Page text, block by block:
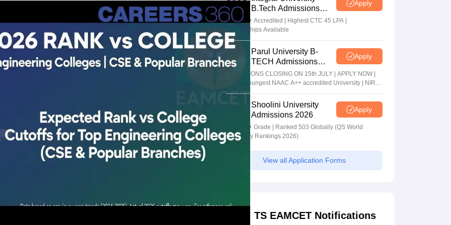
B.Tech Admissions
2026
Apply
NAAC A+ Accredited | Highest CTC 45 LPA |
Scholarships Available
Parul University B-
TECH Admissions
2026
Apply
ADMISSIONS CLOSING ON 15th JULY | APPLY NOW |
India's youngest NAAC A++ accredited University | NIRF
rank band 151-200 | 2200 Recruiters | 45.98 Lakhs
Highest PackageShoolini University
Admissions 2026
Apply
NAAC A+ Grade | Ranked 503 Globally (QS World
University Rankings 2026)
View all Application Forms
TS EAMCET Notifications